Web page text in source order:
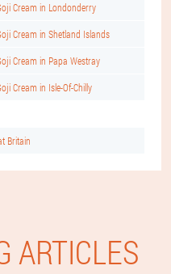
Cream in Londonderry
Cream in Shetland Islands
Cream in Papa Westray
Cream in Isle-Of-Chilly
Britain
ARTICLES